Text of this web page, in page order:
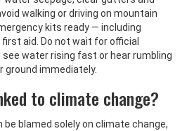
walking or driving on mountain
kits ready — including
aid. Do not wait for official
water rising fast or hear rumbling
ground immediately.
to climate change?
be blamed solely on climate change,